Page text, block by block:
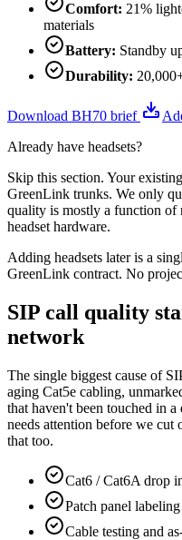
Comfort: 21%
materials
Battery: Standby
Durability:
Download BH70 brief
Already have headsets?
Skip this section. Your
GreenLink trunks. We only
quality is mostly a function
headset hardware.
Adding headsets later is a
GreenLink contract. No
SIP call quality
network
The single biggest cause of
aging Cat5e cabling,
that haven't been touched in
needs attention before we
that too.
Cat6 / Cat6A drop
Patch panel
Cable testing and